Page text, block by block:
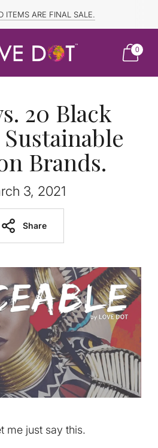
and US for ORDERS OVER $150
ITEMS ARE FINAL SALE.
0
20 Black
Brands.
3, 2021
Share
me just say this.